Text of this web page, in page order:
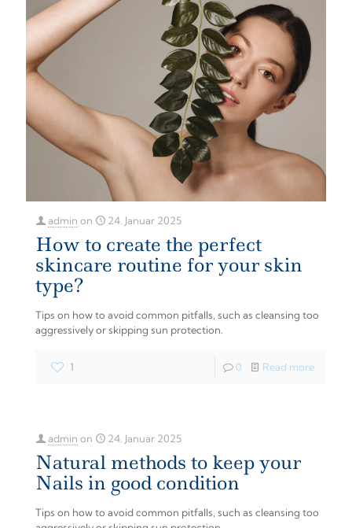
admin on 24. Januar 2025
How to create the perfect
skincare routine for your skin
type?
Tips on how to avoid common pitfalls, such as cleansing too
aggressively or skipping sun protection.
1 0 Read more
admin on 24. Januar 2025
Natural methods to keep your
Nails in good condition
Tips on how to avoid common pitfalls, such as cleansing too